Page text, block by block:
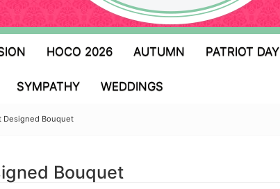
HOCO 2026 AUTUMN PATRIOT DAY
SYMPATHY WEDDINGS
Designed Bouquet
Bouquet